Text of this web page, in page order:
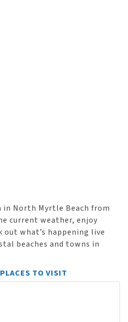
in North Myrtle Beach from
current weather, enjoy
out what’s happening live
beaches and towns in
TO VISIT